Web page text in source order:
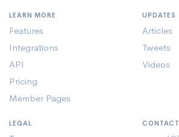
LEARN MORE
Features
Integrations
API
Pricing
Member Pages
UPDATES
Articles
Tweets
Videos
LEGAL CONTACT